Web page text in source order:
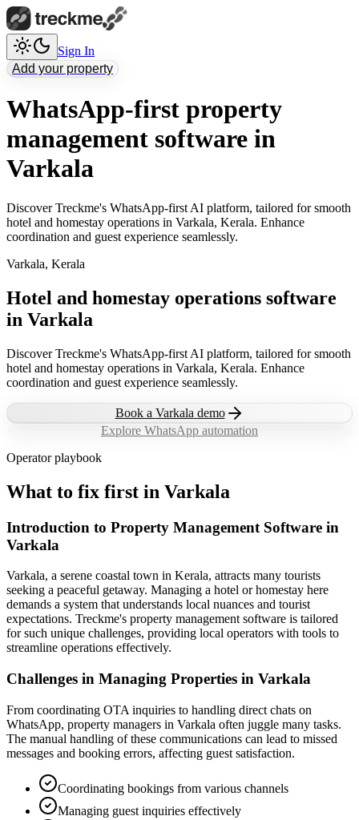
Sign In
Add your property
WhatsApp-first property
management software in
Varkala
Discover Treckme's WhatsApp-first AI platform, tailored for smooth
hotel and homestay operations in Varkala, Kerala. Enhance
coordination and guest experience seamlessly.
Varkala, Kerala
Hotel and homestay operations software
in Varkala
Discover Treckme's WhatsApp-first AI platform, tailored for smooth
hotel and homestay operations in Varkala, Kerala. Enhance
coordination and guest experience seamlessly.
Book a Varkala demo
Explore WhatsApp automation
Operator playbook
What to fix first in Varkala
Introduction to Property Management Software in
Varkala
Varkala, a serene coastal town in Kerala, attracts many tourists
seeking a peaceful getaway. Managing a hotel or homestay here
demands a system that understands local nuances and tourist
expectations. Treckme's property management software is tailored
for such unique challenges, providing local operators with tools to
streamline operations effectively.
Challenges in Managing Properties in Varkala
From coordinating OTA inquiries to handling direct chats on
WhatsApp, property managers in Varkala often juggle many tasks.
The manual handling of these communications can lead to missed
messages and booking errors, affecting guest satisfaction.
Coordinating bookings from various channels
Managing guest inquiries effectively